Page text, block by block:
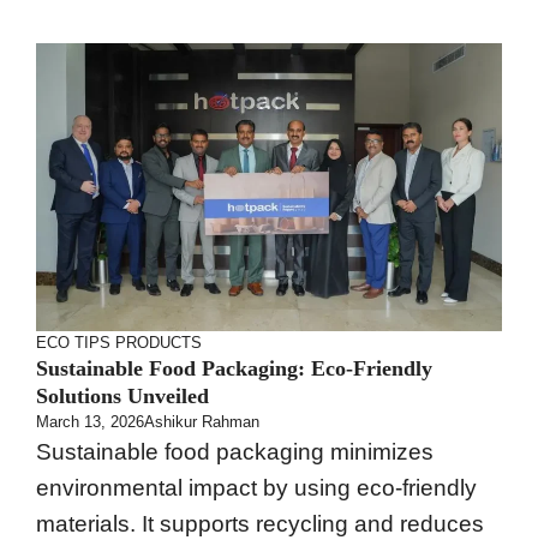
ECO TIPS PRODUCTS
Sustainable Food Packaging: Eco-Friendly
Solutions Unveiled
March 13, 2026Ashikur Rahman
Sustainable food packaging minimizes
environmental impact by using eco-friendly
materials. It supports recycling and reduces